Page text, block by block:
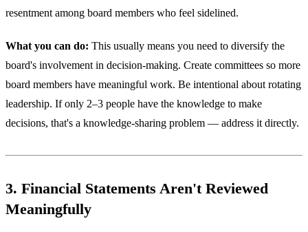
resentment among board members who feel sidelined.
What you can do: This usually means you need to diversify the
board's involvement in decision-making. Create committees so more
board members have meaningful work. Be intentional about rotating
leadership. If only 2–3 people have the knowledge to make
decisions, that's a knowledge-sharing problem — address it directly.
3. Financial Statements Aren't Reviewed
Meaningfully